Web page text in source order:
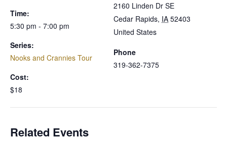
Time:
5:30 pm - 7:00 pm
Series:
Nooks and Crannies Tour
Cost:
$18
2160 Linden Dr SE
Cedar Rapids, IA 52403
United States
Phone
319-362-7375
Related Events